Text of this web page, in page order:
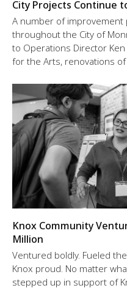
City Projects Continue
A number of improvement
throughout the City of
to Operations Director Ken
for the Arts, renovations
Knox Community
Million
Ventured boldly. Fueled
Knox proud. No matter
stepped up in support of